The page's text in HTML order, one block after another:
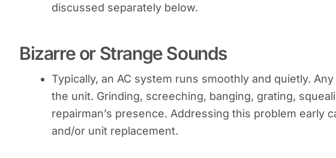
discussed separately below.
Bizarre or Strange Sounds
Typically, an AC system runs smoothly and quietly.
the unit. Grinding, screeching, banging, grating,
repairman’s presence. Addressing this problem early
and/or unit replacement.